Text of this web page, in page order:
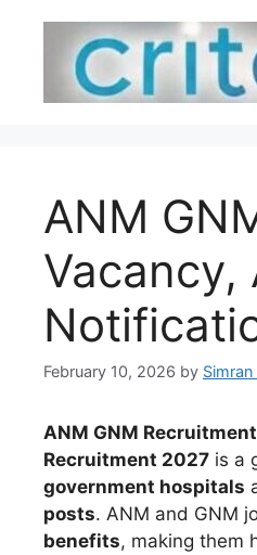
ANM
Vacancy,
February 10, 2026 by Simran
ANM GNM
Recruitment 2027 is a
government hospitals
posts. ANM and GNM
benefits, making them